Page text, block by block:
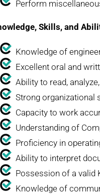
Perform
Skills, and
Knowledge of
Excellent oral and
Ability to read,
Strong organizational
Capacity to work
Understanding of
Proficiency in
Ability to interpret
Possession of a valid
Knowledge of